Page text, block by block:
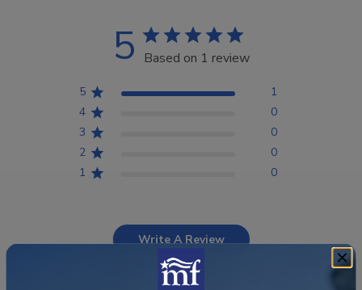
5 Based on 1 review
5
1
4
0
3
0
2
0
1
0
Write A Review